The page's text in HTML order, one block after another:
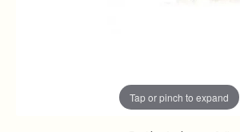
Tap or pinch to expand